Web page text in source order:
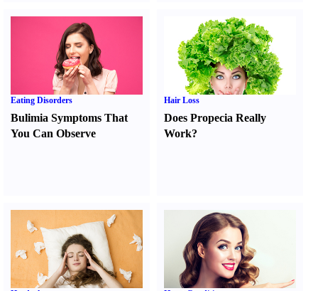
Eating Disorders
Bulimia Symptoms That
You Can Observe
Hair Loss
Does Propecia Really
Work?